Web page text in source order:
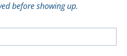
before showing up.